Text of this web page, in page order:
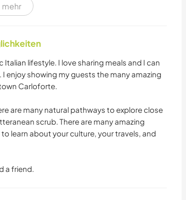
OUTDOOR-
AKTIVITÄTEN
/ BOOTE STRAND
mehr
lifestyle. I love sharing meals and I can
enjoy showing my guests the many amazing
Carloforte.
are many natural pathways to explore close
scrub. There are many amazing
learn about your culture, your travels, and
a friend.